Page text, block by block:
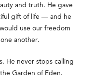
and truth. He gave
gift of life — and he
use our freedom
another.
He never stops calling
Garden of Eden.